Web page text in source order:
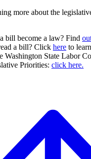
more about the
bill become a law? Find
a bill? Click here to
Washington State Labor
Priorities: click here.